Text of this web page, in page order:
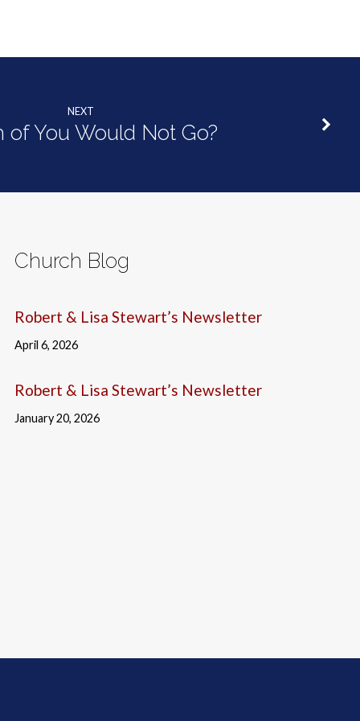
NEXT
of You Would Not Go?
Church Blog
Robert & Lisa Stewart’s Newsletter
April 6, 2026
Robert & Lisa Stewart’s Newsletter
January 20, 2026